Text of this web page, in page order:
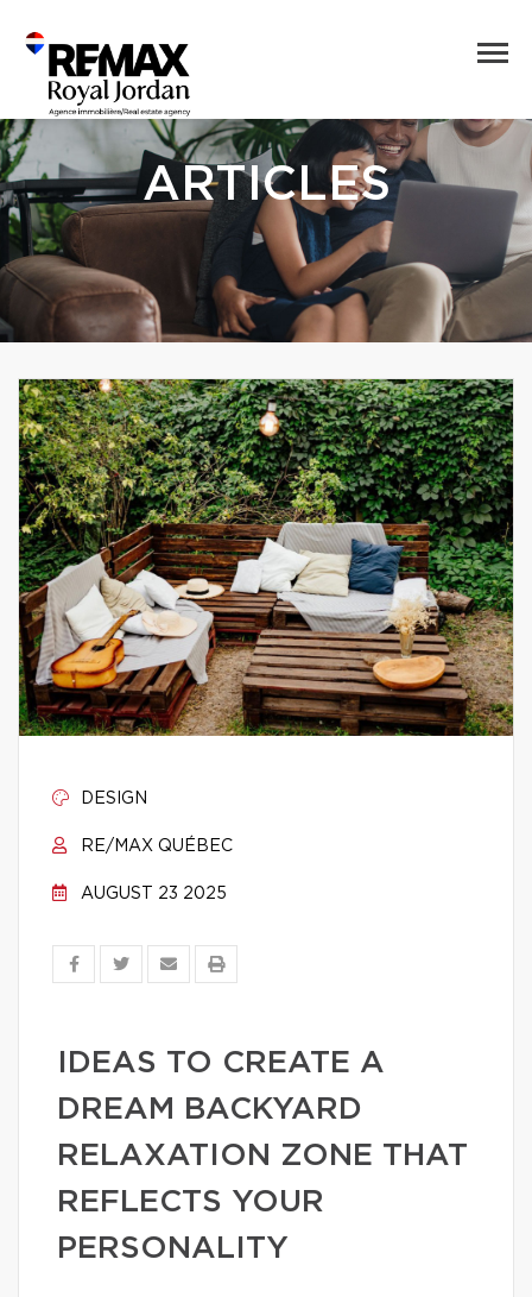
ARTICLES
DESIGN
RE/MAX QUÉBEC
AUGUST 23 2025
IDEAS TO CREATE A
DREAM BACKYARD
RELAXATION ZONE THAT
REFLECTS YOUR
PERSONALITY